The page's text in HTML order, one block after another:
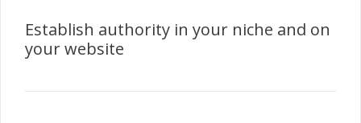
Establish authority in your niche and on
your website